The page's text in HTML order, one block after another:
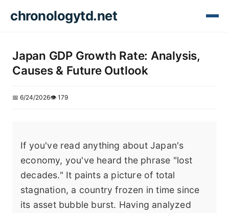
chronologytd.net
Japan GDP Growth Rate: Analysis,
Causes & Future Outlook
📅 6/24/2026👁️ 179
If you've read anything about Japan's
economy, you've heard the phrase "lost
decades." It paints a picture of total
stagnation, a country frozen in time since
its asset bubble burst. Having analyzed